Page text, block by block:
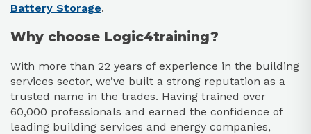
Battery Storage.
Why choose Logic4training?
With more than 22 years of experience in the building
services sector, we’ve built a strong reputation as a
trusted name in the trades. Having trained over
60,000 professionals and earned the confidence of
leading building services and energy companies,